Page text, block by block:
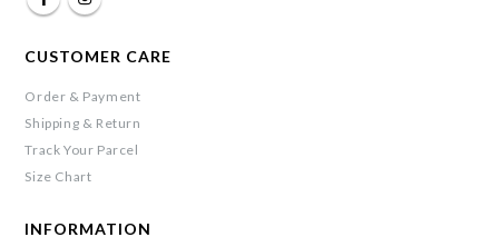
CUSTOMER CARE
Order & Payment
Shipping & Return
Track Your Parcel
Size Chart
INFORMATION